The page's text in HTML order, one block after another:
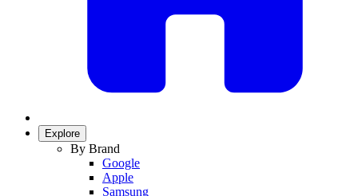
Explore
By Brand
Google
Apple
Samsung